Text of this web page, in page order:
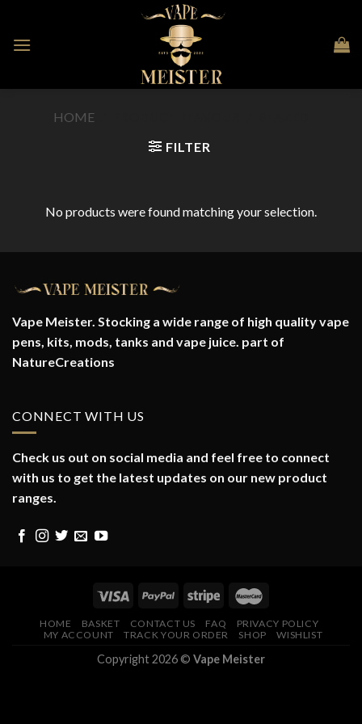
content
HOME
FILTER
No products were found matching your selection.
Vape Meister. Stocking a wide range of high quality vape
pens, kits, mods, tanks and vape juice. part of
NatureCreations
CONNECT WITH US
Check us out on social media and feel free to connect
with us to get the latest updates on our new product
ranges.
HOME BASKET CONTACT US FAQ
PRIVACY POLICY
MY ACCOUNT
TRACK YOUR ORDER SHOP WISHLIST
Copyright 2026 © Vape Meister